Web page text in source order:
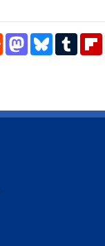
RedditMastodonBluesky